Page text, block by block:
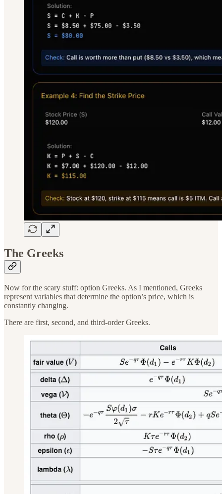
The Greeks
Now for the scary stuff: option Greeks. As I mentioned, Greeks
represent variables that determine the option’s price, which is
constantly changing.
There are first, second, and third-order Greeks.